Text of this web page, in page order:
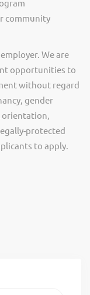
community
We are
opportunities to
without regard
gender
orientation,
protected
to apply.